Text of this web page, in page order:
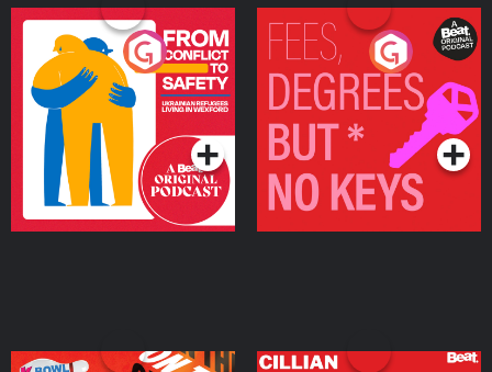
From Conflict to Safety:
Ukrainian Refugees
Living in Wexford
Podcast Series
Fees Degrees but No
Keys
Podcast Series